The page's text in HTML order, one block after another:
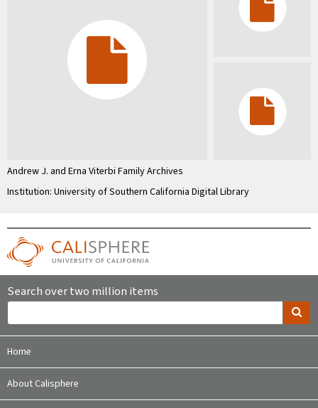
Andrew J. and Erna Viterbi Family Archives
Institution: University of Southern California Digital Library
Search over two million items
Home
About Calisphere